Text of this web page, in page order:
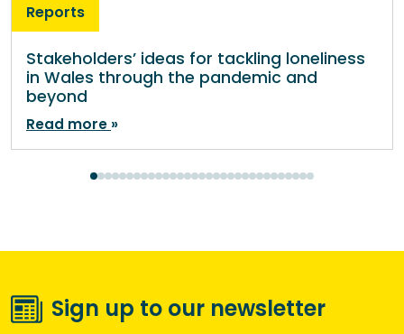
Reports
Stakeholders’ ideas for tackling loneliness
in Wales through the pandemic and
beyond
Read more
Sign up to our newsletter